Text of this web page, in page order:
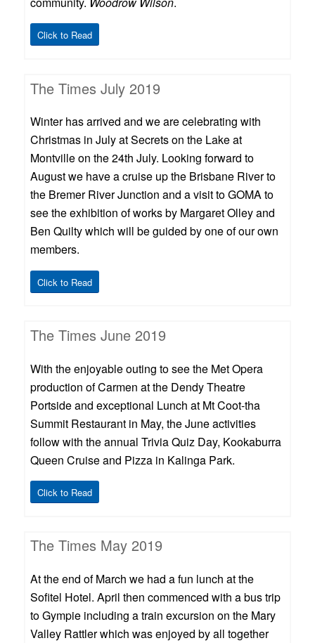
Click to Read
The Times July 2019
Winter has arrived and we are celebrating with
Christmas in July at Secrets on the Lake at
Montville on the 24th July. Looking forward to
August we have a cruise up the Brisbane River to
the Bremer River Junction and a visit to GOMA to
see the exhibition of works by Margaret Olley and
Ben Quilty which will be guided by one of our own
members.
Click to Read
The Times June 2019
With the enjoyable outing to see the Met Opera
production of Carmen at the Dendy Theatre
Portside and exceptional Lunch at Mt Coot-tha
Summit Restaurant in May, the June activities
follow with the annual Trivia Quiz Day, Kookaburra
Queen Cruise and Pizza in Kalinga Park.
Click to Read
The Times May 2019
At the end of March we had a fun lunch at the
Sofitel Hotel. April then commenced with a bus trip
to Gympie including a train excursion on the Mary
Valley Rattler which was enjoyed by all together